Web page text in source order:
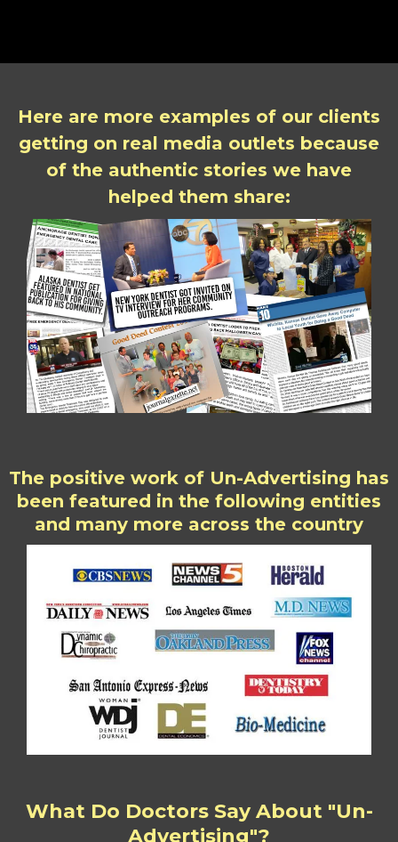
Here are more examples of our clients
getting on real media outlets because
of the authentic stories we have
helped them share:
The positive work of Un-Advertising has
been featured in the following entities
and many more across the country
What Do Doctors Say About "Un-
Advertising"?